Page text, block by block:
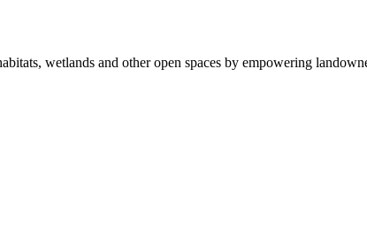
wetlands and other open spaces by empowering